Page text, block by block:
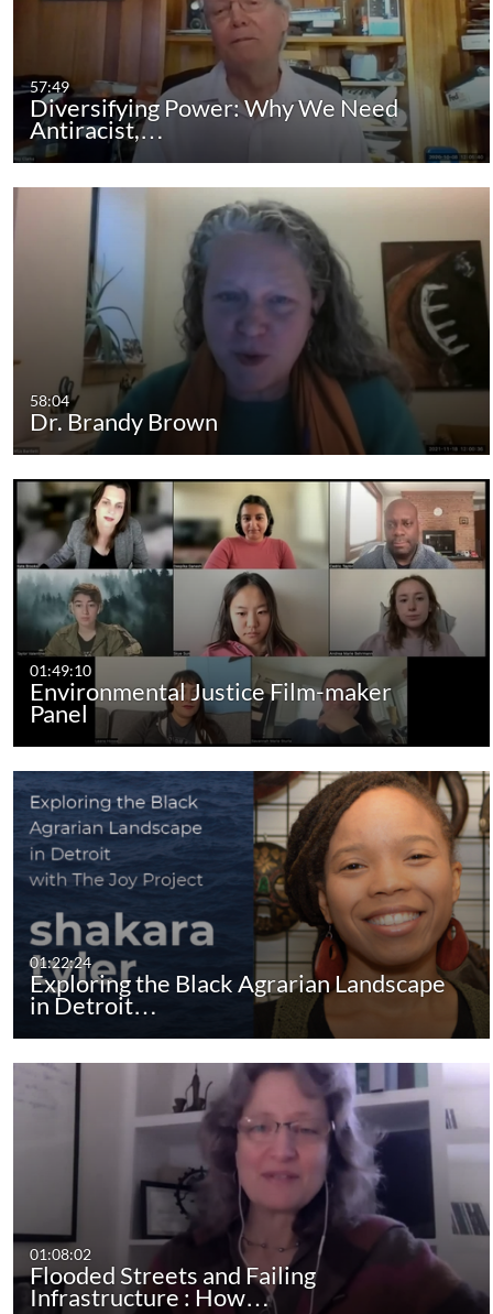
57:49
Diversifying Power: Why We Need
Antiracist,…
58:04
Dr. Brandy Brown
01:49:10
Environmental Justice Film-maker
Panel
01:22:24
Exploring the Black Agrarian Landscape
in Detroit…
01:08:02
Flooded Streets and Failing
Infrastructure : How…